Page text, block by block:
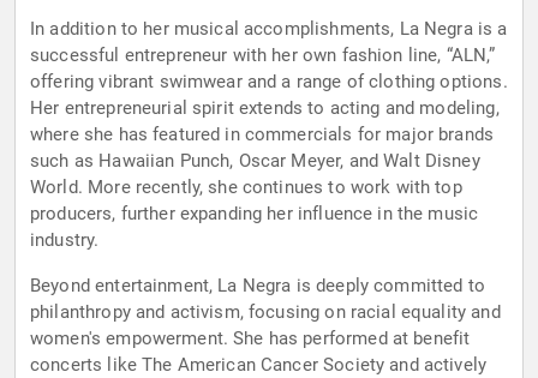
In addition to her musical accomplishments, La Negra is a
successful entrepreneur with her own fashion line, “ALN,”
offering vibrant swimwear and a range of clothing options.
Her entrepreneurial spirit extends to acting and modeling,
where she has featured in commercials for major brands
such as Hawaiian Punch, Oscar Meyer, and Walt Disney
World. More recently, she continues to work with top
producers, further expanding her influence in the music
industry.
Beyond entertainment, La Negra is deeply committed to
philanthropy and activism, focusing on racial equality and
women's empowerment. She has performed at benefit
concerts like The American Cancer Society and actively